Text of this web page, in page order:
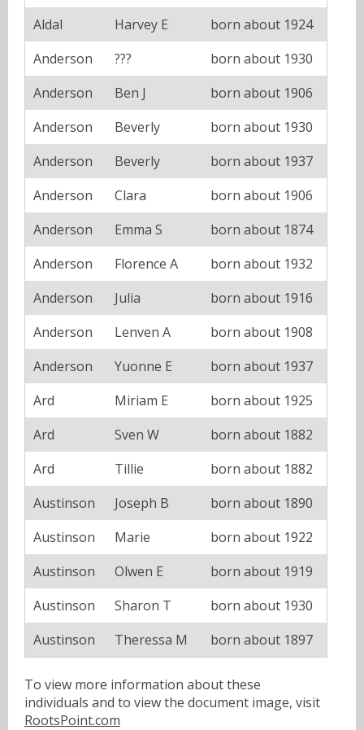
Aldal
Harvey E
born about 1924
Anderson
???
born about 1930
Anderson
Ben J
born about 1906
Anderson
Beverly
born about 1930
Anderson
Beverly
born about 1937
Anderson
Clara
born about 1906
Anderson
Emma S
born about 1874
Anderson
Florence A
born about 1932
Anderson
Julia
born about 1916
Anderson
Lenven A
born about 1908
Anderson
Yuonne E
born about 1937
Ard
Miriam E
born about 1925
Ard
Sven W
born about 1882
Ard
Tillie
born about 1882
Austinson
Joseph B
born about 1890
Austinson
Marie
born about 1922
Austinson
Olwen E
born about 1919
Austinson
Sharon T
born about 1930
Austinson
Theressa M born about 1897
To view more information about these
individuals and to view the document image, visit
RootsPoint.com